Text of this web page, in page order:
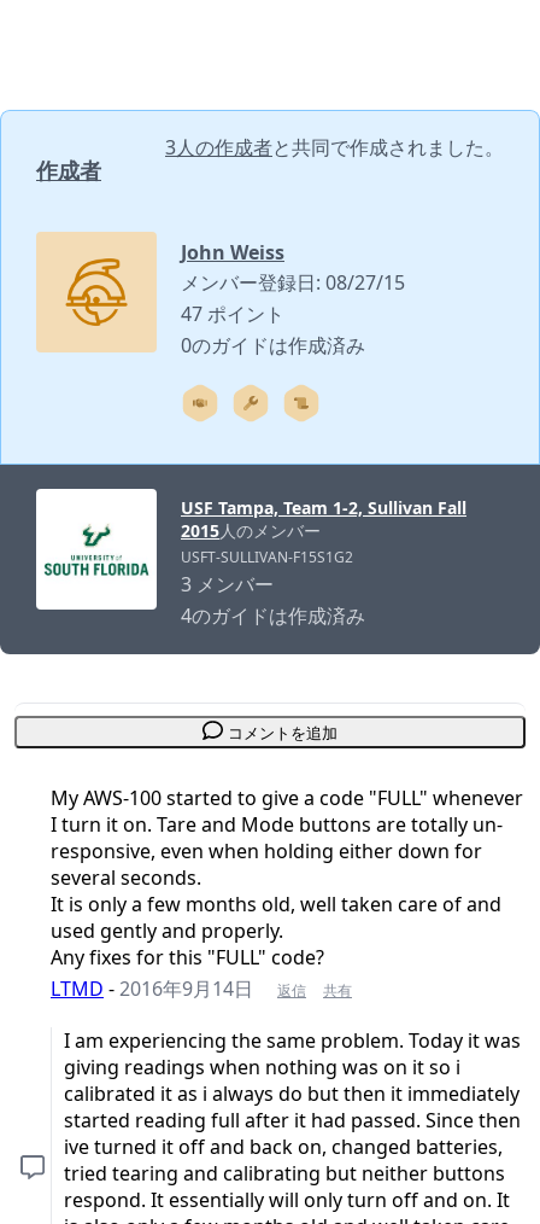
作成者
3人の作成者と共同で作成されました。
John Weiss
メンバー登録日: 08/27/15
47 ポイント
0のガイドは作成済み
USF Tampa, Team 1-2, Sullivan Fall
2015人のメンバー
USFT-SULLIVAN-F15S1G2
3 メンバー
4のガイドは作成済み
コメントを追加
My AWS-100 started to give a code "FULL" whenever
I turn it on. Tare and Mode buttons are totally un-
responsive, even when holding either down for
several seconds.
It is only a few months old, well taken care of and
used gently and properly.
Any fixes for this "FULL" code?
LTMD -2016年9月14日 返信 共有
I am experiencing the same problem. Today it was
giving readings when nothing was on it so i
calibrated it as i always do but then it immediately
started reading full after it had passed. Since then
ive turned it off and back on, changed batteries,
tried tearing and calibrating but neither buttons
respond. It essentially will only turn off and on. It